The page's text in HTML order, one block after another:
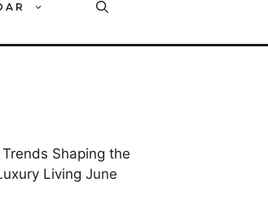
Shaping the
Living June